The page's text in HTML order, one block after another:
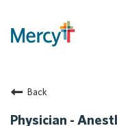
Returning Candidate
Mercy Caregivers
Back
Physician -